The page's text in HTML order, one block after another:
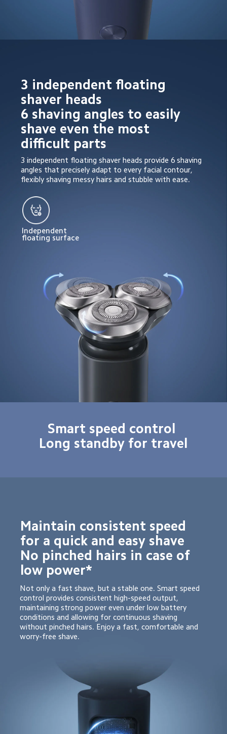
3 independent floating
shaver heads
6 shaving angles to easily
shave even the most
difficult parts
3 independent floating shaver heads provide 6 shaving
angles that precisely adapt to every facial contour,
flexibly shaving messy hairs and stubble with ease.
Independent
floating surface
Smart speed control
Long standby for travel
Maintain consistent speed
for a quick and easy shave
No pinched hairs in case of
low power*
Not only a fast shave, but a stable one. Smart speed
control provides consistent high-speed output,
maintaining strong power even under low battery
conditions and allowing for continuous shaving
without pinched hairs. Enjoy a fast, comfortable and
worry-free shave.